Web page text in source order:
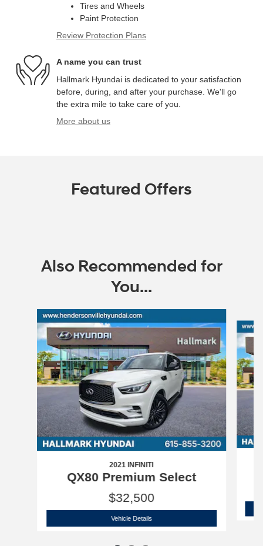
Tires and Wheels
Paint Protection
Review Protection Plans
A name you can trust
Hallmark Hyundai is dedicated to your satisfaction
before, during, and after your purchase. We'll go
the extra mile to take care of you.
More about us
Featured Offers
Also Recommended for
You...
Slide 1 of 3
2021 INFINITI
QX80 Premium Select
$32,500
Vehicle Details2021 INFINITI QX80 Premium Select